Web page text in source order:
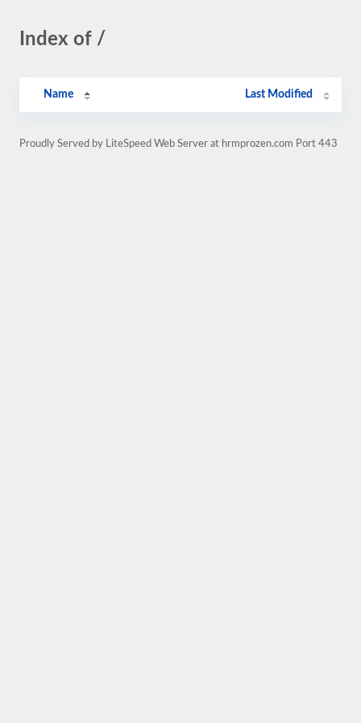
Index of /
Name Last Modified
Proudly Served by LiteSpeed Web Server at hrmprozen.com Port 443